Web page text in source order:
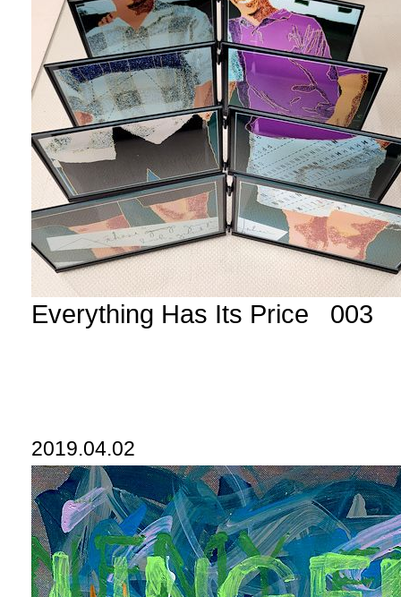
Everything Has Its Price 003
2019.04.02